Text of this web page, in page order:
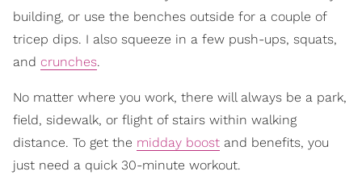
building, or use the benches outside for a couple of
tricep dips. I also squeeze in a few push-ups, squats,
and crunches.
No matter where you work, there will always be a park,
field, sidewalk, or flight of stairs within walking
distance. To get the midday boost and benefits, you
just need a quick 30-minute workout.